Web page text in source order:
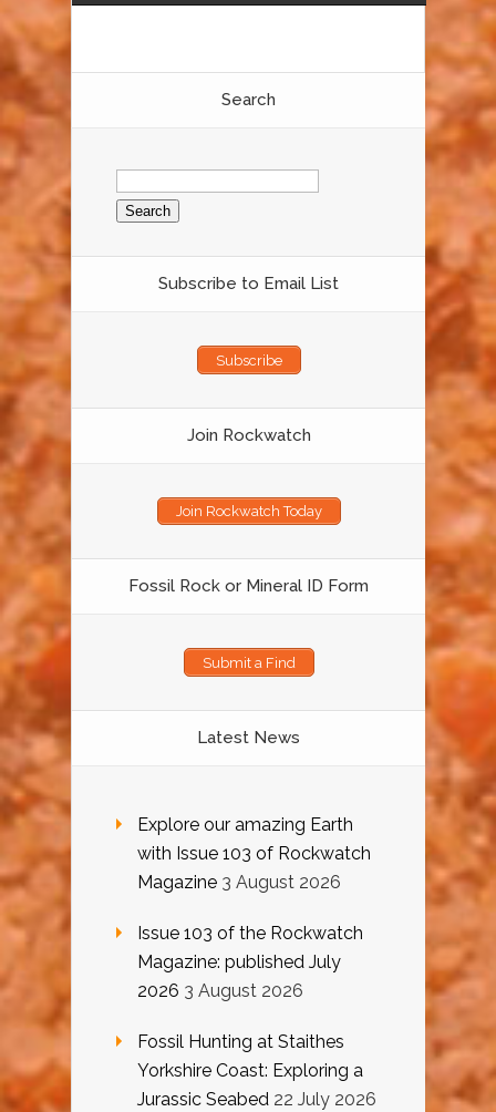
Search
Search
for:
Subscribe to Email List
Subscribe
Join Rockwatch
Join Rockwatch Today
Fossil Rock or Mineral ID Form
Submit a Find
Latest News
Explore our amazing Earth
with Issue 103 of Rockwatch
Magazine 3 August 2026
Issue 103 of the Rockwatch
Magazine: published July
2026 3 August 2026
Fossil Hunting at Staithes
Yorkshire Coast: Exploring a
Jurassic Seabed 22 July 2026